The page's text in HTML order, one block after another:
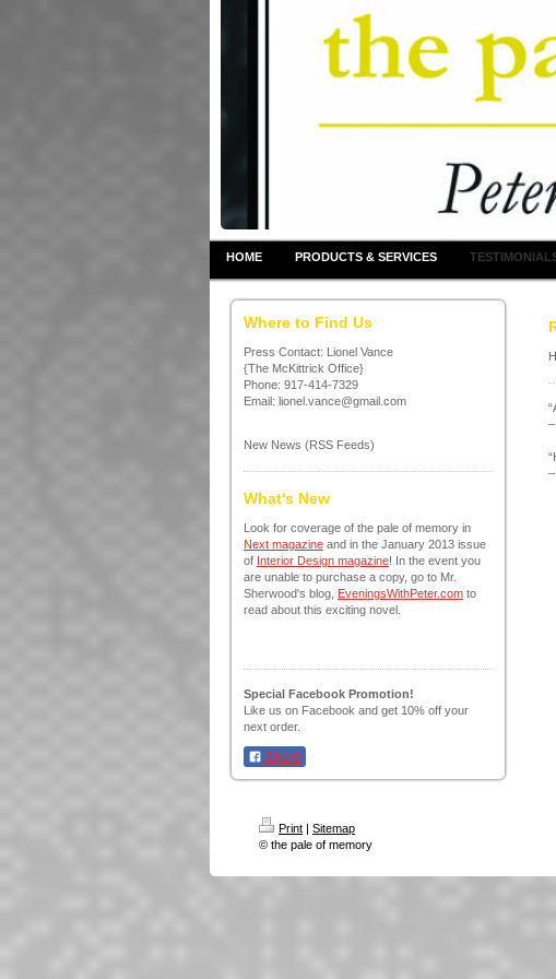
HOME PRODUCTS & SERVICES
Where to Find Us
Press Contact: Lionel Vance
{The McKittrick Office}
Phone: 917-414-7329
Email: lionel.vance@gmail.com
New News (RSS Feeds)
What's New
Look for coverage of the pale of memory in
Next magazine and in the January 2013 issue
of Interior Design magazine! In the event you
are unable to purchase a copy, go to Mr.
Sherwood's blog, EveningsWithPeter.com to
read about this exciting novel.
Special Facebook Promotion!
Like us on Facebook and get 10% off your
next order.
Share
–
–
Print | Sitemap
© the pale of memory